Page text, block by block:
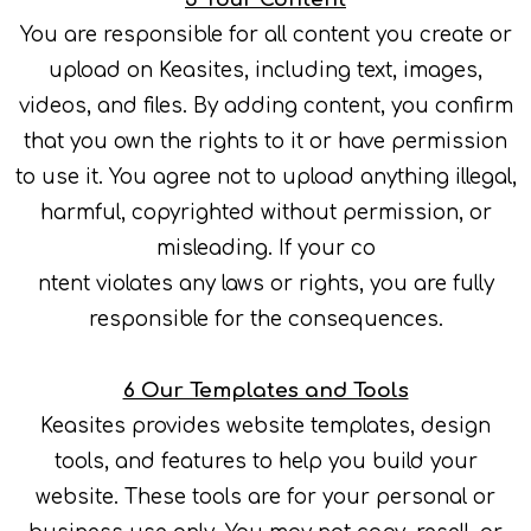
You are responsible for all content you create or
upload on Keasites, including text, images,
videos, and files. By adding content, you confirm
that you own the rights to it or have permission
to use it. You agree not to upload anything illegal,
harmful, copyrighted without permission, or
misleading. If your co
ntent violates any laws or rights, you are fully
responsible for the consequences.
6 Our Templates and Tools
Keasites provides website templates, design
tools, and features to help you build your
website. These tools are for your personal or